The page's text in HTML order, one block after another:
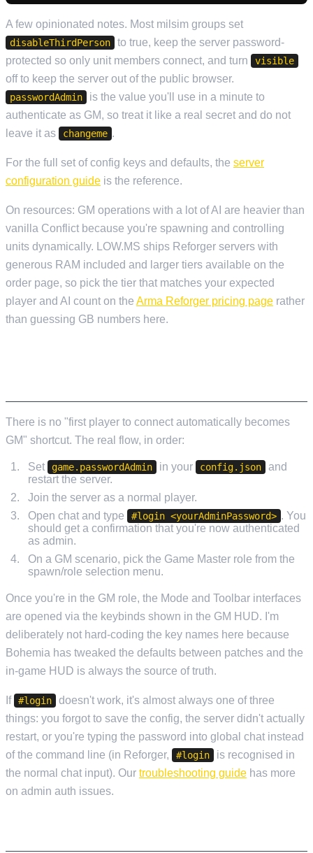
A few opinionated notes. Most milsim groups set
disableThirdPerson
to true, keep the server password-
protected so only unit members connect, and turn
visible
off to keep the server out of the public browser.
passwordAdmin
is the value you'll use in a minute to
authenticate as GM, so treat it like a real secret and do not
leave it as
changeme .
For the full set of config keys and defaults, the server
configuration guide is the reference.
On resources: GM operations with a lot of AI are heavier than
vanilla Conflict because you're spawning and controlling
units dynamically. LOW.MS ships Reforger servers with
generous RAM included and larger tiers available on the
order page, so pick the tier that matches your expected
player and AI count on the Arma Reforger pricing page rather
than guessing GB numbers here.
There is no "first player to connect automatically becomes
GM" shortcut. The real flow, in order:
Set game.passwordAdmin in your config.json
and
restart the server.
Join the server as a normal player.
Open chat and type
#login <yourAdminPassword> . You
should get a confirmation that you're now authenticated
as admin.
On a GM scenario, pick the Game Master role from the
spawn/role selection menu.
Once you're in the GM role, the Mode and Toolbar interfaces
are opened via the keybinds shown in the GM HUD. I'm
deliberately not hard-coding the key names here because
Bohemia has tweaked the defaults between patches and the
in-game HUD is always the source of truth.
If #login
doesn't work, it's almost always one of three
things: you forgot to save the config, the server didn't actually
restart, or you're typing the password into global chat instead
of the command line (in Reforger,
#login
is recognised in
the normal chat input). Our troubleshooting guide has more
on admin auth issues.